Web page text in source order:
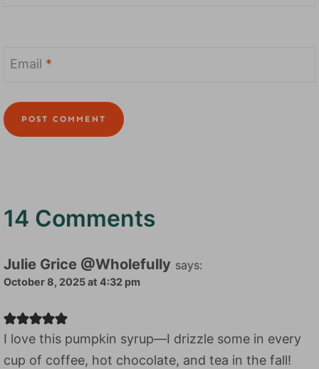
Email *
14 Comments
Julie Grice @Wholefully says:
October 8, 2025 at 4:32 pm
I love this pumpkin syrup—I drizzle some in every
cup of coffee, hot chocolate, and tea in the fall!